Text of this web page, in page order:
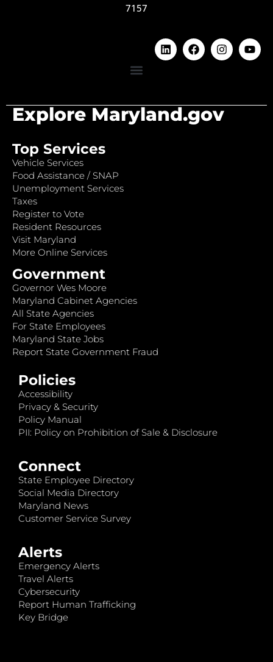
7157
Explore Maryland.gov
Top Services
Vehicle Services
Food Assistance / SNAP
Unemployment Services
Taxes
Register to Vote
Resident Resources
Visit Maryland
More Online Services
Government
Governor Wes Moore
Maryland Cabinet Agencies
All State Agencies
For State Employees
Maryland State Jobs
Report State Government Fraud
Policies
Accessibility
Privacy & Security
Policy Manual
PII: Policy on Prohibition of Sale & Disclosure
Connect
State Employee Directory
Social Media Directory
Maryland News
Customer Service Survey
Alerts
Emergency Alerts
Travel Alerts
Cybersecurity
Report Human Trafficking
Key Bridge